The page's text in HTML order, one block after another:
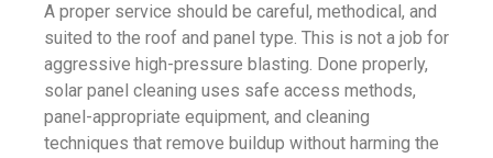
A proper service should be careful, methodical, and
suited to the roof and panel type. This is not a job for
aggressive high-pressure blasting. Done properly,
solar panel cleaning uses safe access methods,
panel-appropriate equipment, and cleaning
techniques that remove buildup without harming the